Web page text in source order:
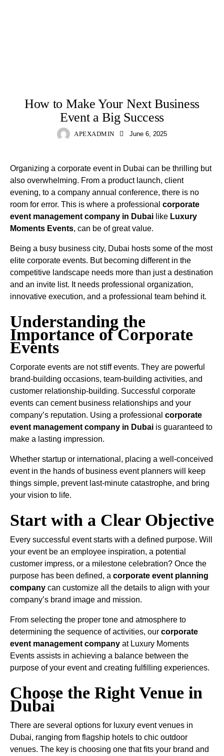
How to Make Your Next Business
Event a Big Success
APEXADMIN June 6, 2025
Organizing a corporate event in Dubai can be thrilling but
also overwhelming. From a product launch, client
evening, to a company annual conference, there is no
room for error. This is where a professional corporate
event management company in Dubai like Luxury
Moments Events, can be of great value.
Being a busy business city, Dubai hosts some of the most
elite corporate events. But becoming different in the
competitive landscape needs more than just a destination
and an invite list. It needs professional organization,
innovative execution, and a professional team behind it.
Understanding the
Importance of Corporate
Events
Corporate events are not stiff events. They are powerful
brand-building occasions, team-building activities, and
customer relationship-building. Successful corporate
events can cement business relationships and your
company’s reputation. Using a professional corporate
event management company in Dubai is guaranteed to
make a lasting impression.
Whether startup or international, placing a well-conceived
event in the hands of business event planners will keep
things simple, prevent last-minute catastrophe, and bring
your vision to life.
Start with a Clear Objective
Every successful event starts with a defined purpose. Will
your event be an employee inspiration, a potential
customer impress, or a milestone celebration? Once the
purpose has been defined, a corporate event planning
company can customize all the details to align with your
company’s brand image and mission.
From selecting the proper tone and atmosphere to
determining the sequence of activities, our corporate
event management company at Luxury Moments
Events assists in achieving a balance between the
purpose of your event and creating fulfilling experiences.
Choose the Right Venue in
Dubai
There are several options for luxury event venues in
Dubai, ranging from flagship hotels to chic outdoor
venues. The key is choosing one that fits your brand and